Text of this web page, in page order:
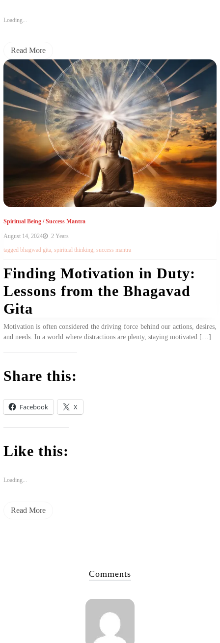
Loading...
Read More
Spiritual Being/Success Mantra
August 14, 2024
2 Years
tagged bhagwad gita, spiritual thinking success mantra
Finding Motivation in Duty:
Lessons from the Bhagavad
Gita
Motivation is often considered the driving force behind our actions, desires,
and needs. In a world where distractions are plenty, staying motivated […]
Share this:
Facebook X
Like this:
Loading...
Read More
Comments